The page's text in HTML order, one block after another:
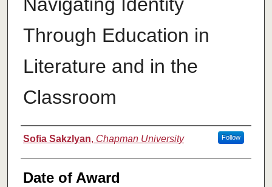
Navigating Identity
Through Education in
Literature and in the
Classroom
Author
Sofia Sakzlyan, Chapman University Follow
Date of Award